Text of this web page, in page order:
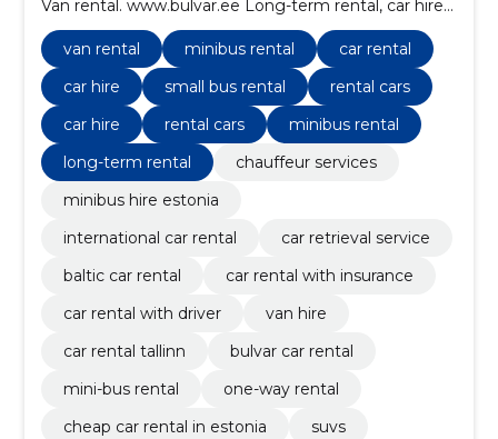
Van rental. www.bulvar.ee Long-term rental, car hire
abroad, one way rent, rent with a driver
van rental
minibus rental
car rental
car hire
small bus rental
rental cars
car hire
rental cars
minibus rental
long-term rental
chauffeur services
minibus hire estonia
international car rental
car retrieval service
baltic car rental
car rental with insurance
car rental with driver
van hire
car rental tallinn
bulvar car rental
mini-bus rental
one-way rental
cheap car rental in estonia
suvs